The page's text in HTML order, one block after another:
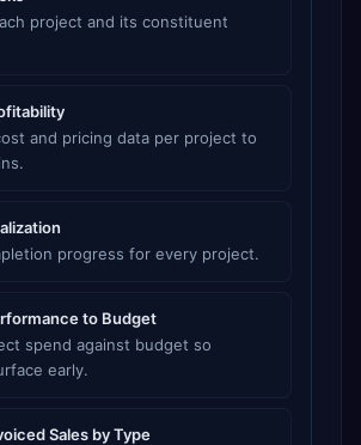
project and its constituent
and pricing data per project to
progress for every project.
to Budget
spend against budget so
early.
Sales by Type